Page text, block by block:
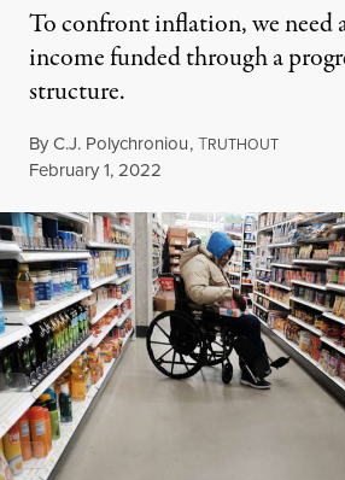
To confront inflation, we need
income funded through a
structure.
ByC.J. Polychroniou,TRUTHOUT
Published
February 1, 2022